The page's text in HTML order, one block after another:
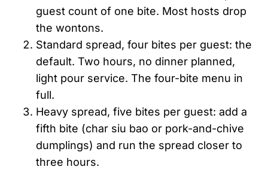
guest count of one bite. Most hosts drop
the wontons.
Standard spread, four bites per guest: the
default. Two hours, no dinner planned,
light pour service. The four-bite menu in
full.
Heavy spread, five bites per guest: add a
fifth bite (char siu bao or pork-and-chive
dumplings) and run the spread closer to
three hours.